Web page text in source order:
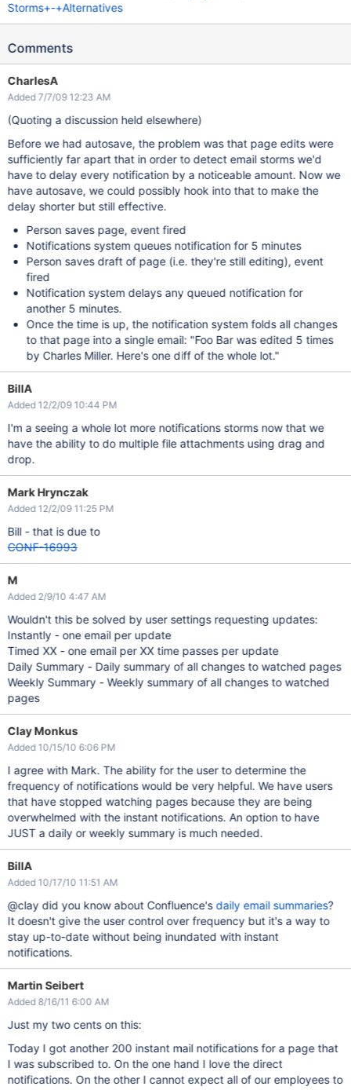
Storms+-+Alternatives
Comments
CharlesA
Added 7/7/09 12:23 AM
(Quoting a discussion held elsewhere)
Before we had autosave, the problem was that page edits were
sufficiently far apart that in order to detect email storms we'd
have to delay every notification by a noticeable amount. Now we
have autosave, we could possibly hook into that to make the
delay shorter but still effective.
Person saves page, event fired
Notifications system queues notification for 5 minutes
Person saves draft of page (i.e. they're still editing), event
fired
Notification system delays any queued notification for
another 5 minutes.
Once the time is up, the notification system folds all changes
to that page into a single email: "Foo Bar was edited 5 times
by Charles Miller. Here's one diff of the whole lot."
BillA
Added 12/2/09 10:44 PM
I'm a seeing a whole lot more notifications storms now that we
have the ability to do multiple file attachments using drag and
drop.
Mark Hrynczak
Added 12/2/09 11:25 PM
Bill - that is due to
CONF-16993
M
Added 2/9/10 4:47 AM
Wouldn't this be solved by user settings requesting updates:
Instantly - one email per update
Timed XX - one email per XX time passes per update
Daily Summary - Daily summary of all changes to watched pages
Weekly Summary - Weekly summary of all changes to watched
pages
Clay Monkus
Added 10/15/10 6:06 PM
I agree with Mark. The ability for the user to determine the
frequency of notifications would be very helpful. We have users
that have stopped watching pages because they are being
overwhelmed with the instant notifications. An option to have
JUST a daily or weekly summary is much needed.
BillA
Added 10/17/10 11:51 AM
@clay did you know about Confluence'sdaily email summaries?
It doesn't give the user control over frequency but it's a way to
stay up-to-date without being inundated with instant
notifications.
Martin Seibert
Added 8/16/11 6:00 AM
Just my two cents on this:
Today I got another 200 instant mail notifications for a page that
I was subscribed to. On the one hand I love the direct
notifications. On the other I cannot expect all of our employees to